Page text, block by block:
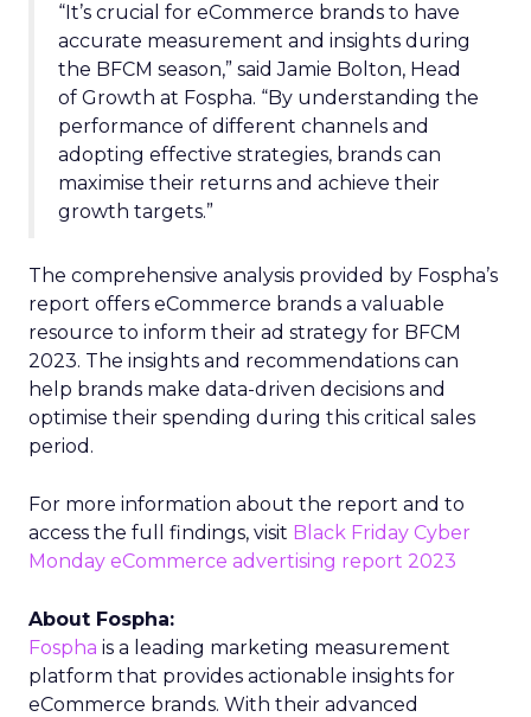
“It’s crucial for eCommerce brands to have
accurate measurement and insights during
the BFCM season,” said Jamie Bolton, Head
of Growth at Fospha. “By understanding the
performance of different channels and
adopting effective strategies, brands can
maximise their returns and achieve their
growth targets.”
The comprehensive analysis provided by Fospha’s
report offers eCommerce brands a valuable
resource to inform their ad strategy for BFCM
2023. The insights and recommendations can
help brands make data-driven decisions and
optimise their spending during this critical sales
period.
For more information about the report and to
access the full findings, visit Black Friday Cyber
Monday eCommerce advertising report 2023
About Fospha:
Fospha is a leading marketing measurement
platform that provides actionable insights for
eCommerce brands. With their advanced